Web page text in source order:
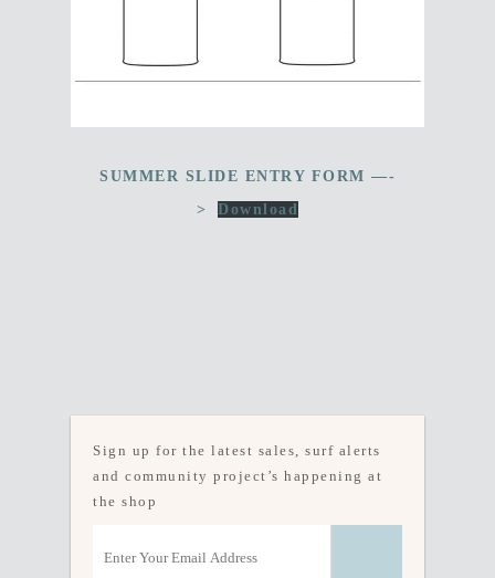
SUMMER SLIDE ENTRY FORM —-
>
Download
Sign up for the latest sales, surf alerts
and community project’s happening at
the shop